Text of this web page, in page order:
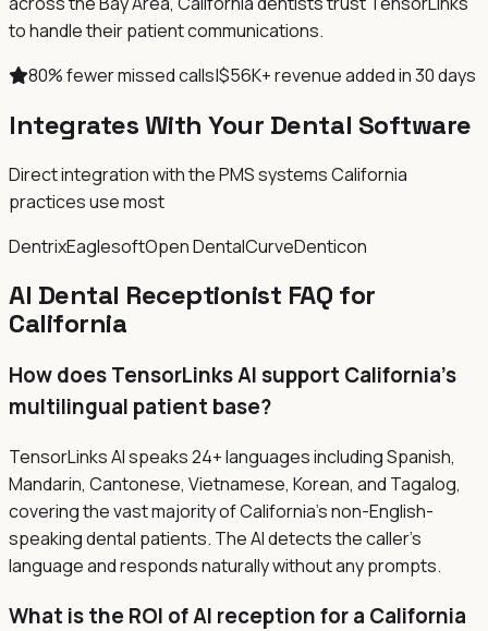
to handle their patient communications.
80% fewer missed calls|$56K+ revenue added in 30 days
Integrates With Your Dental Software
Direct integration with the PMS systemsCalifornia
practices use most
DentrixEaglesoftOpen DentalCurveDenticon
AI Dental Receptionist FAQ for
California
How does TensorLinks AI support California's
multilingual patient base?
TensorLinks AI speaks 24+ languages including Spanish,
Mandarin, Cantonese, Vietnamese, Korean, and Tagalog,
covering the vast majority of California's non-English-
speaking dental patients. The AI detects the caller's
language and responds naturally without any prompts.
What is the ROI of AI reception for a California